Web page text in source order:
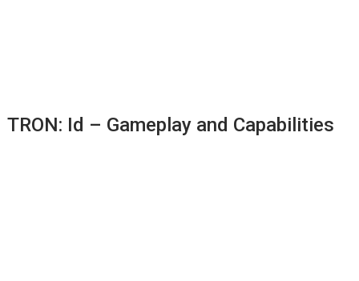
TRON: Id – Gameplay and Capabilities